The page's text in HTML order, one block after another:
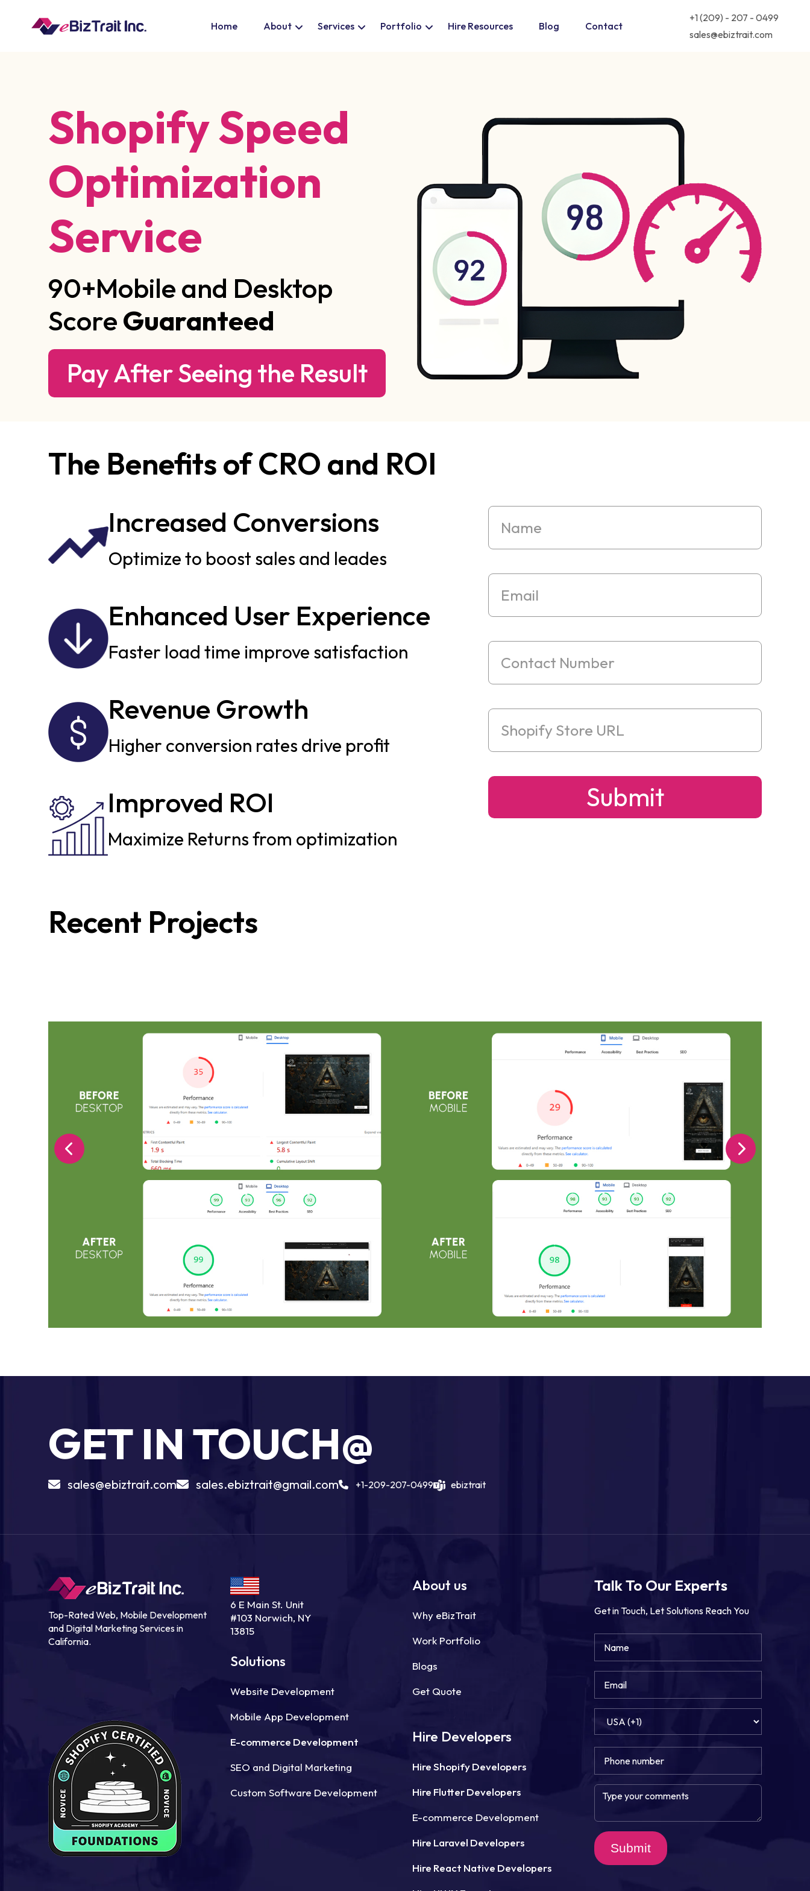
Home About Services Portfolio Hire Resources Blog Contact
+1 (209) - 207 - 0499
sales@ebiztrait.com
Shopify Speed
Optimization
Service
90+Mobile and Desktop
ScoreGuaranteed
Pay After Seeing the Result
The Benefits of CRO and ROI
Increased Conversions
Optimize to boost sales and leades
Enhanced User Experience
Faster load time improve satisfaction
Revenue Growth
Higher conversion rates drive profit
Improved ROI
Maximize Returns from optimization
Submit
Recent Projects
GET IN TOUCH@
sales@ebiztrait.com sales.ebiztrait@gmail.com +1-209-207-0499 ebiztrait
Top-Rated Web, Mobile Development
and Digital Marketing Services in
California.
6 E Main St. Unit
#103 Norwich, NY
13815
Solutions
Website Development
Mobile App Development
E-commerce Development
SEO and Digital Marketing
Custom Software Development
About us
Why eBizTrait
Work Portfolio
Blogs
Get Quote
Hire Developers
Hire Shopify Developers
Hire Flutter Developers
E-commerce Development
Hire Laravel Developers
Hire React Native Developers
Talk To Our Experts
Get in Touch, Let Solutions Reach You
Submit